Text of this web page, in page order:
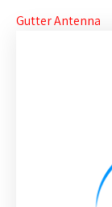
Post
Gutter Antenna